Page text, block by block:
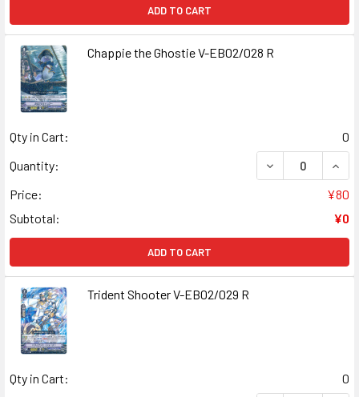
ADD TO CART
Chappie the Ghostie V-EB02/028 R
Qty in Cart:
0
Quantity:
DECREASE
Price:
¥80
Subtotal:
¥0
ADD TO CART
Trident Shooter V-EB02/029 R
Qty in Cart:
0